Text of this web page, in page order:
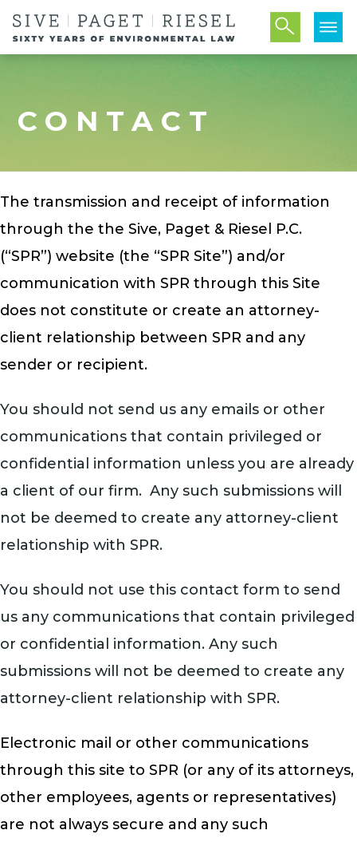
CONTACT
The transmission and receipt of information
through the the Sive, Paget & Riesel P.C.
(“SPR”) website (the “SPR Site”) and/or
communication with SPR through this Site
does not constitute or create an attorney-
client relationship between SPR and any
sender or recipient.
You should not send us any emails or other
communications that contain privileged or
confidential information unless you are already
a client of our firm. Any such submissions will
not be deemed to create any attorney-client
relationship with SPR.
You should not use this contact form to send
us any communications that contain privileged
or confidential information. Any such
submissions will not be deemed to create any
attorney-client relationship with SPR.
Electronic mail or other communications
through this site to SPR (or any of its attorneys,
other employees, agents or representatives)
are not always secure and any such